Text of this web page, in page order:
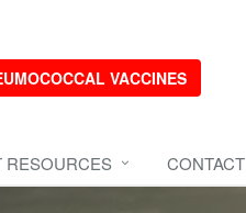
VACCINES
RESOURCES CONTACT